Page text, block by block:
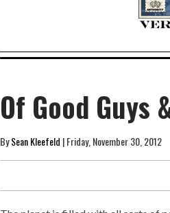
Of Good Guys
BySean Kleefeld | Friday, November 30, 2012